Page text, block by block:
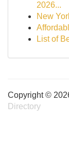
2026...
New
List of
Copyright ©
Directory